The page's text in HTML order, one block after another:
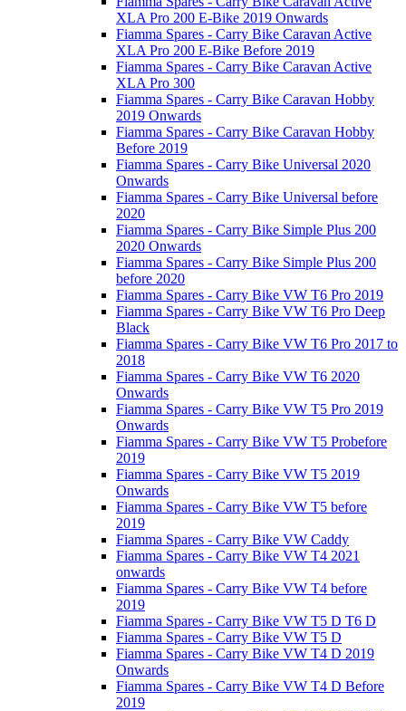
XLA Pro 200 E-Bike 2019 Onwards
Fiamma Spares - Carry Bike Caravan Active
XLA Pro 200 E-Bike Before 2019
Fiamma Spares - Carry Bike Caravan Active
XLA Pro 300
Fiamma Spares - Carry Bike Caravan Hobby
2019 Onwards
Fiamma Spares - Carry Bike Caravan Hobby
Before 2019
Fiamma Spares - Carry Bike Universal 2020
Onwards
Fiamma Spares - Carry Bike Universal before
2020
Fiamma Spares - Carry Bike Simple Plus 200
2020 Onwards
Fiamma Spares - Carry Bike Simple Plus 200
before 2020
Fiamma Spares - Carry Bike VW T6 Pro 2019
Fiamma Spares - Carry Bike VW T6 Pro Deep
Black
Fiamma Spares - Carry Bike VW T6 Pro 2017 to
2018
Fiamma Spares - Carry Bike VW T6 2020
Onwards
Fiamma Spares - Carry Bike VW T5 Pro 2019
Onwards
Fiamma Spares - Carry Bike VW T5 Probefore
2019
Fiamma Spares - Carry Bike VW T5 2019
Onwards
Fiamma Spares - Carry Bike VW T5 before
2019
Fiamma Spares - Carry Bike VW Caddy
Fiamma Spares - Carry Bike VW T4 2021
onwards
Fiamma Spares - Carry Bike VW T4 before
2019
Fiamma Spares - Carry Bike VW T5 D T6 D
Fiamma Spares - Carry Bike VW T5 D
Fiamma Spares - Carry Bike VW T4 D 2019
Onwards
Fiamma Spares - Carry Bike VW T4 D Before
2019